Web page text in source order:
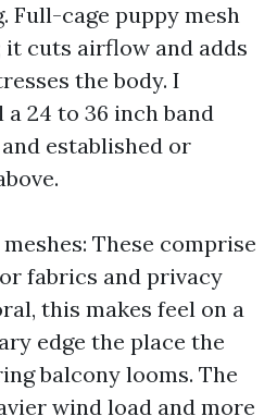
Full-cage puppy mesh
it cuts airflow and adds
the body. I
24 to 36 inch band
established or
These comprise
fabrics and privacy
this makes feel on a
edge the place the
balcony looms. The
wind load and more